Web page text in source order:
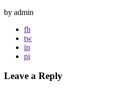
by admin
fb
tw
in
pi
Leave a Reply